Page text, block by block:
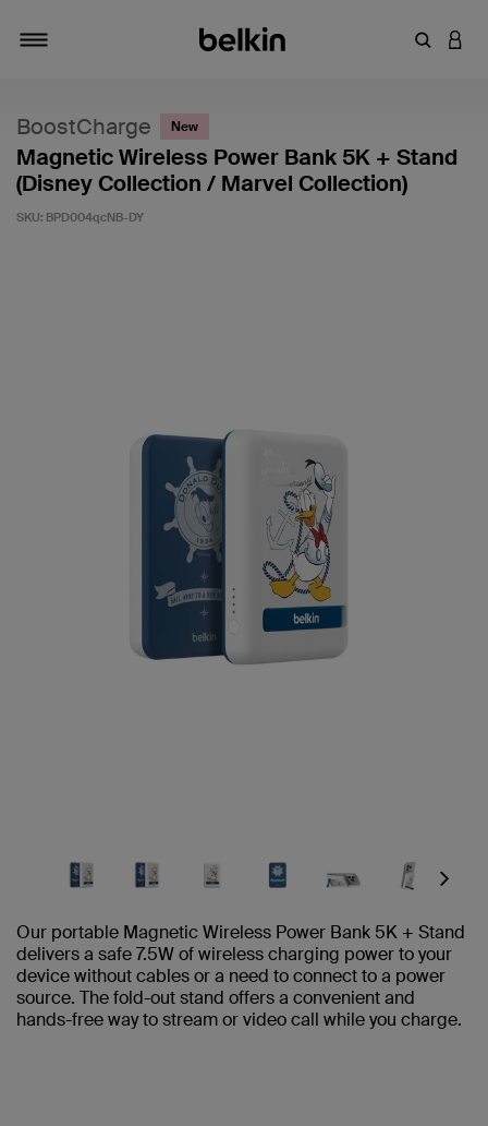
Enter
BoostCharge New
Magnetic Wireless Power Bank 5K + Stand
(Disney Collection / Marvel Collection)
SKU: BPD004qcNB-DY
Next
Our portable Magnetic Wireless Power Bank 5K + Stand
delivers a safe 7.5W of wireless charging power to your
device without cables or a need to connect to a power
source. The fold-out stand offers a convenient and
hands-free way to stream or video call while you charge.